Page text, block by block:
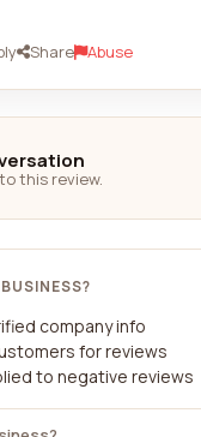
Share Abuse
this review.
company info
for reviews
to negative reviews